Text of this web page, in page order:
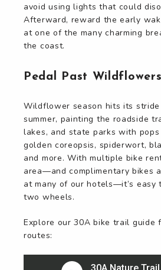
avoid using lights that could
Afterward, reward the early
at one of the many charming
the coast.
Pedal Past
Wildflower season hits its
summer, painting the roadside
lakes, and state parks with
golden coreopsis, spiderwort,
and more. With multiple bike
area—and complimentary bikes
at many of our hotels—it’s easy
two wheels.
Explore our 30A bike trail guide
routes: